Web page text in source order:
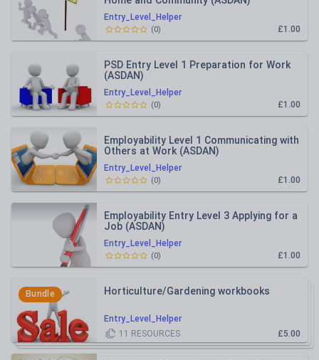
Entry_Level_Helper
£1.00
(0)
Entry_Level_Helper
PSD Entry Level 1 Preparation for Work
(ASDAN)
£1.00
(0)
Entry_Level_Helper
Employability Level 1 Communicating with
Others at Work (ASDAN)
£1.00
(0)
Entry_Level_Helper
Employability Entry Level 3 Applying for a
Job (ASDAN)
£1.00
(0)
Bundle
Entry_Level_Helper
Horticulture/Gardening workbooks
£5.00
11 RESOURCES